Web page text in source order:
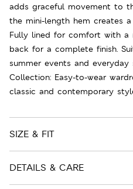
adds graceful movement to
the mini-length hem creates
Fully lined for comfort with a
back for a complete finish.
summer events and everyday
Collection: Easy-to-wear
classic and contemporary
SIZE & FIT
DETAILS & CARE